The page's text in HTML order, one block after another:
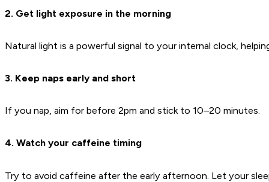
2. Get light exposure in the morning
Natural light is a powerful signal to your internal clock,
3. Keep naps early and short
If you nap, aim for before 2pm and stick to 10–20 minutes.
4. Watch your caffeine timing
Try to avoid caffeine after the early afternoon. Let your